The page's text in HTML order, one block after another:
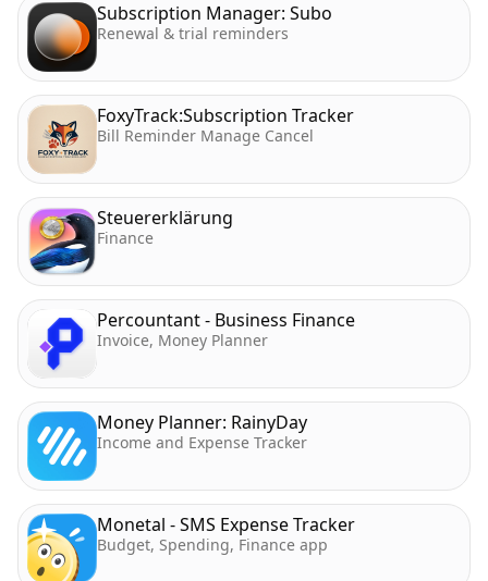
Subscription Manager: Subo
Renewal & trial reminders
FoxyTrack:Subscription Tracker
Bill Reminder Manage Cancel
Steuererklärung
Finance
Percountant - Business Finance
Invoice, Money Planner
Money Planner: RainyDay
Income and Expense Tracker
Monetal - SMS Expense Tracker
Budget, Spending, Finance app